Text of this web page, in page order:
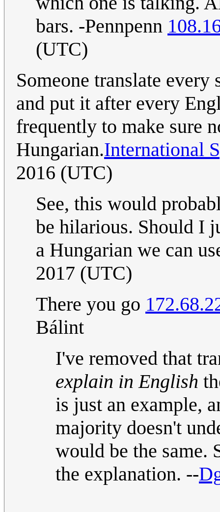
bars. -Pennpenn
(UTC)
Someone translate
and put it after every
frequently to make sure
Hungarian.International
2016 (UTC)
See, this would
be hilarious. Should I
a Hungarian we can
2017 (UTC)
There you go
Bálint
I've removed that
explain in English
is just an example,
majority doesn't
would be the same.
the explanation. --